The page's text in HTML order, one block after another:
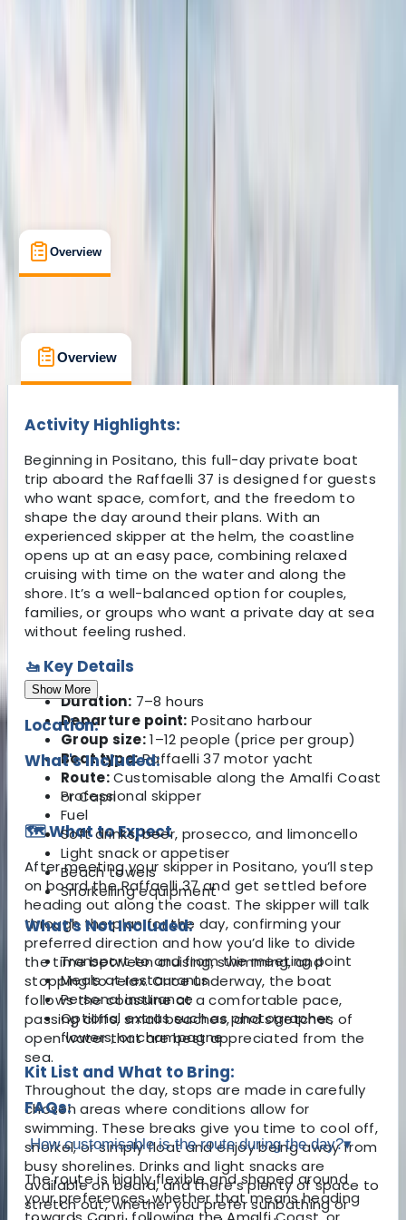
Overview
Overview
Activity Highlights:
Beginning in Positano, this full-day private boat
trip aboard the Raffaelli 37 is designed for guests
who want space, comfort, and the freedom to
shape the day around their plans. With an
experienced skipper at the helm, the coastline
opens up at an easy pace, combining relaxed
cruising with time on the water and along the
shore. It’s a well-balanced option for couples,
families, or groups who want a private day at sea
without feeling rushed.
🚤 Key Details
Duration: 7–8 hours
Departure point: Positano harbour
Group size:1–12 people (price per group)
Boat type:Raffaelli 37 motor yacht
Route:Customisable along the Amalfi Coast
or Capri
🗺️ What to Expect
After meeting your skipper in Positano, you’ll step
on board the Raffaelli 37 and get settled before
heading out along the coast. The skipper will talk
through the plan for the day, confirming your
preferred direction and how you’d like to divide
the time between cruising, swimming, and
stopping to relax. Once underway, the boat
follows the coastline at a comfortable pace,
passing cliffs, small beaches, and stretches of
open water that are best appreciated from the
sea.
Throughout the day, stops are made in carefully
chosen areas where conditions allow for
swimming. These breaks give you time to cool off,
snorkel, or simply float and enjoy being away from
busy shorelines. Drinks and light snacks are
available on board, and there’s plenty of space to
stretch out, whether you prefer sunbathing or
Show More
Location:
What's Included:
Professional skipper
Fuel
Soft drinks, beer, prosecco, and limoncello
Light snack or appetiser
Beach towels
Snorkelling equipment
What's Not Included:
Transport to and from the meeting point
Meals at restaurants
Personal insurance
Optional extras such as photographer,
flowers, or champagne
Kit List and What to Bring:
FAQs:
How customisable is the route during the day?▾
The route is highly flexible and shaped around
your preferences, whether that means heading